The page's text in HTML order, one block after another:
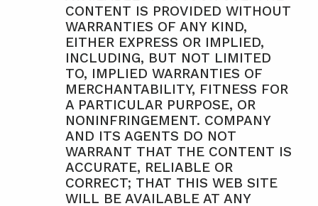
CONTENT IS PROVIDED WITHOUT
WARRANTIES OF ANY KIND,
EITHER EXPRESS OR IMPLIED,
INCLUDING, BUT NOT LIMITED
TO, IMPLIED WARRANTIES OF
MERCHANTABILITY, FITNESS FOR
A PARTICULAR PURPOSE, OR
NONINFRINGEMENT. COMPANY
AND ITS AGENTS DO NOT
WARRANT THAT THE CONTENT IS
ACCURATE, RELIABLE OR
CORRECT; THAT THIS WEB SITE
WILL BE AVAILABLE AT ANY